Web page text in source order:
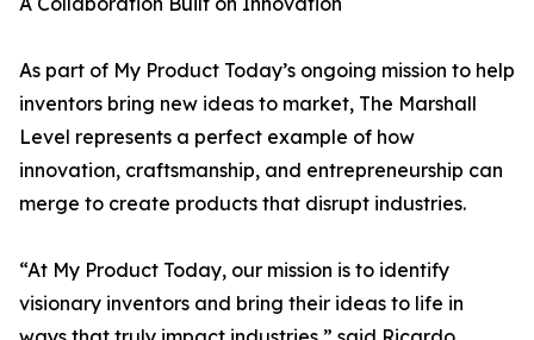
As part of My Product Today’s ongoing mission to help
inventors bring new ideas to market, The Marshall
Level represents a perfect example of how
innovation, craftsmanship, and entrepreneurship can
merge to create products that disrupt industries.
“At My Product Today, our mission is to identify
visionary inventors and bring their ideas to life in